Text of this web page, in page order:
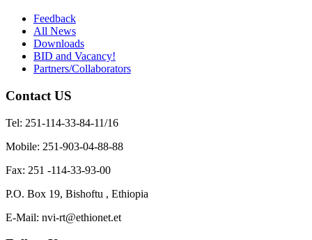
Feedback
All News
Downloads
BID and Vacancy!
Partners/Collaborators
Contact US
Tel: 251-114-33-84-11/16
Mobile: 251-903-04-88-88
Fax: 251 -114-33-93-00
P.O. Box 19, Bishoftu , Ethiopia
E-Mail: nvi-rt@ethionet.et